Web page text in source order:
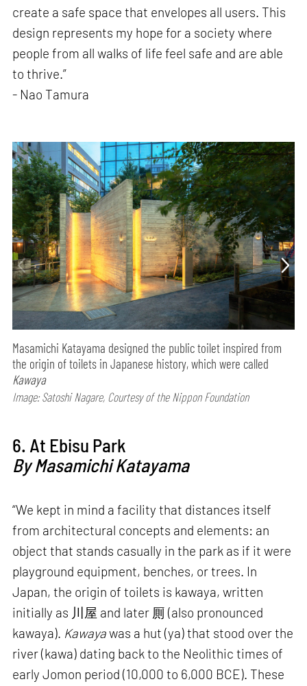
create a safe space that envelopes all users. This
design represents my hope for a society where
people from all walks of life feel safe and are able
to thrive.”
- Nao Tamura
Masamichi Katayama designed the public toilet inspired from
the origin of toilets in Japanese history, which were called
Kawaya
Image: Satoshi Nagare, Courtesy of the Nippon Foundation
6. At Ebisu Park
By Masamichi Katayama
“We kept in mind a facility that distances itself
from architectural concepts and elements: an
object that stands casually in the park as if it were
playground equipment, benches, or trees. In
Japan, the origin of toilets is kawaya, written
initially as 川屋 and later 厠 (also pronounced
kawaya). Kawayawas a hut (ya) that stood over the
river (kawa) dating back to the Neolithic times of
early Jomon period (10,000 to 6,000 BCE). These